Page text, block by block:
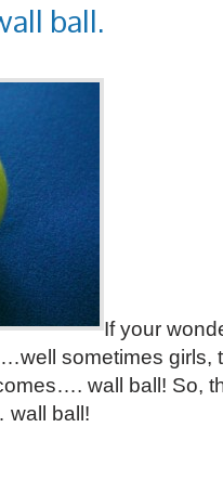
ball.
If your
sometimes
wall ball! So,
wall ball!